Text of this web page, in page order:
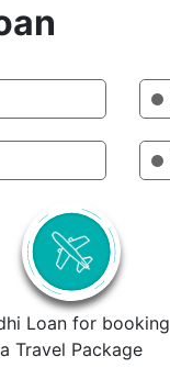
Loan for booking
a Travel Package